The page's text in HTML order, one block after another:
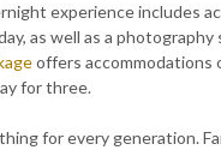
experience includes
as well as a
offers accommodations
for three.
for every generation.